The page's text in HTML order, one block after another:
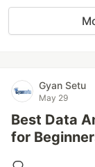
Gyan Setu
May 29
Best Data
for